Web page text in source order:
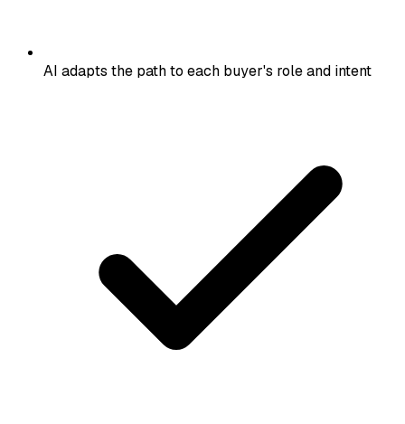
AI adapts the path to each buyer's role and intent